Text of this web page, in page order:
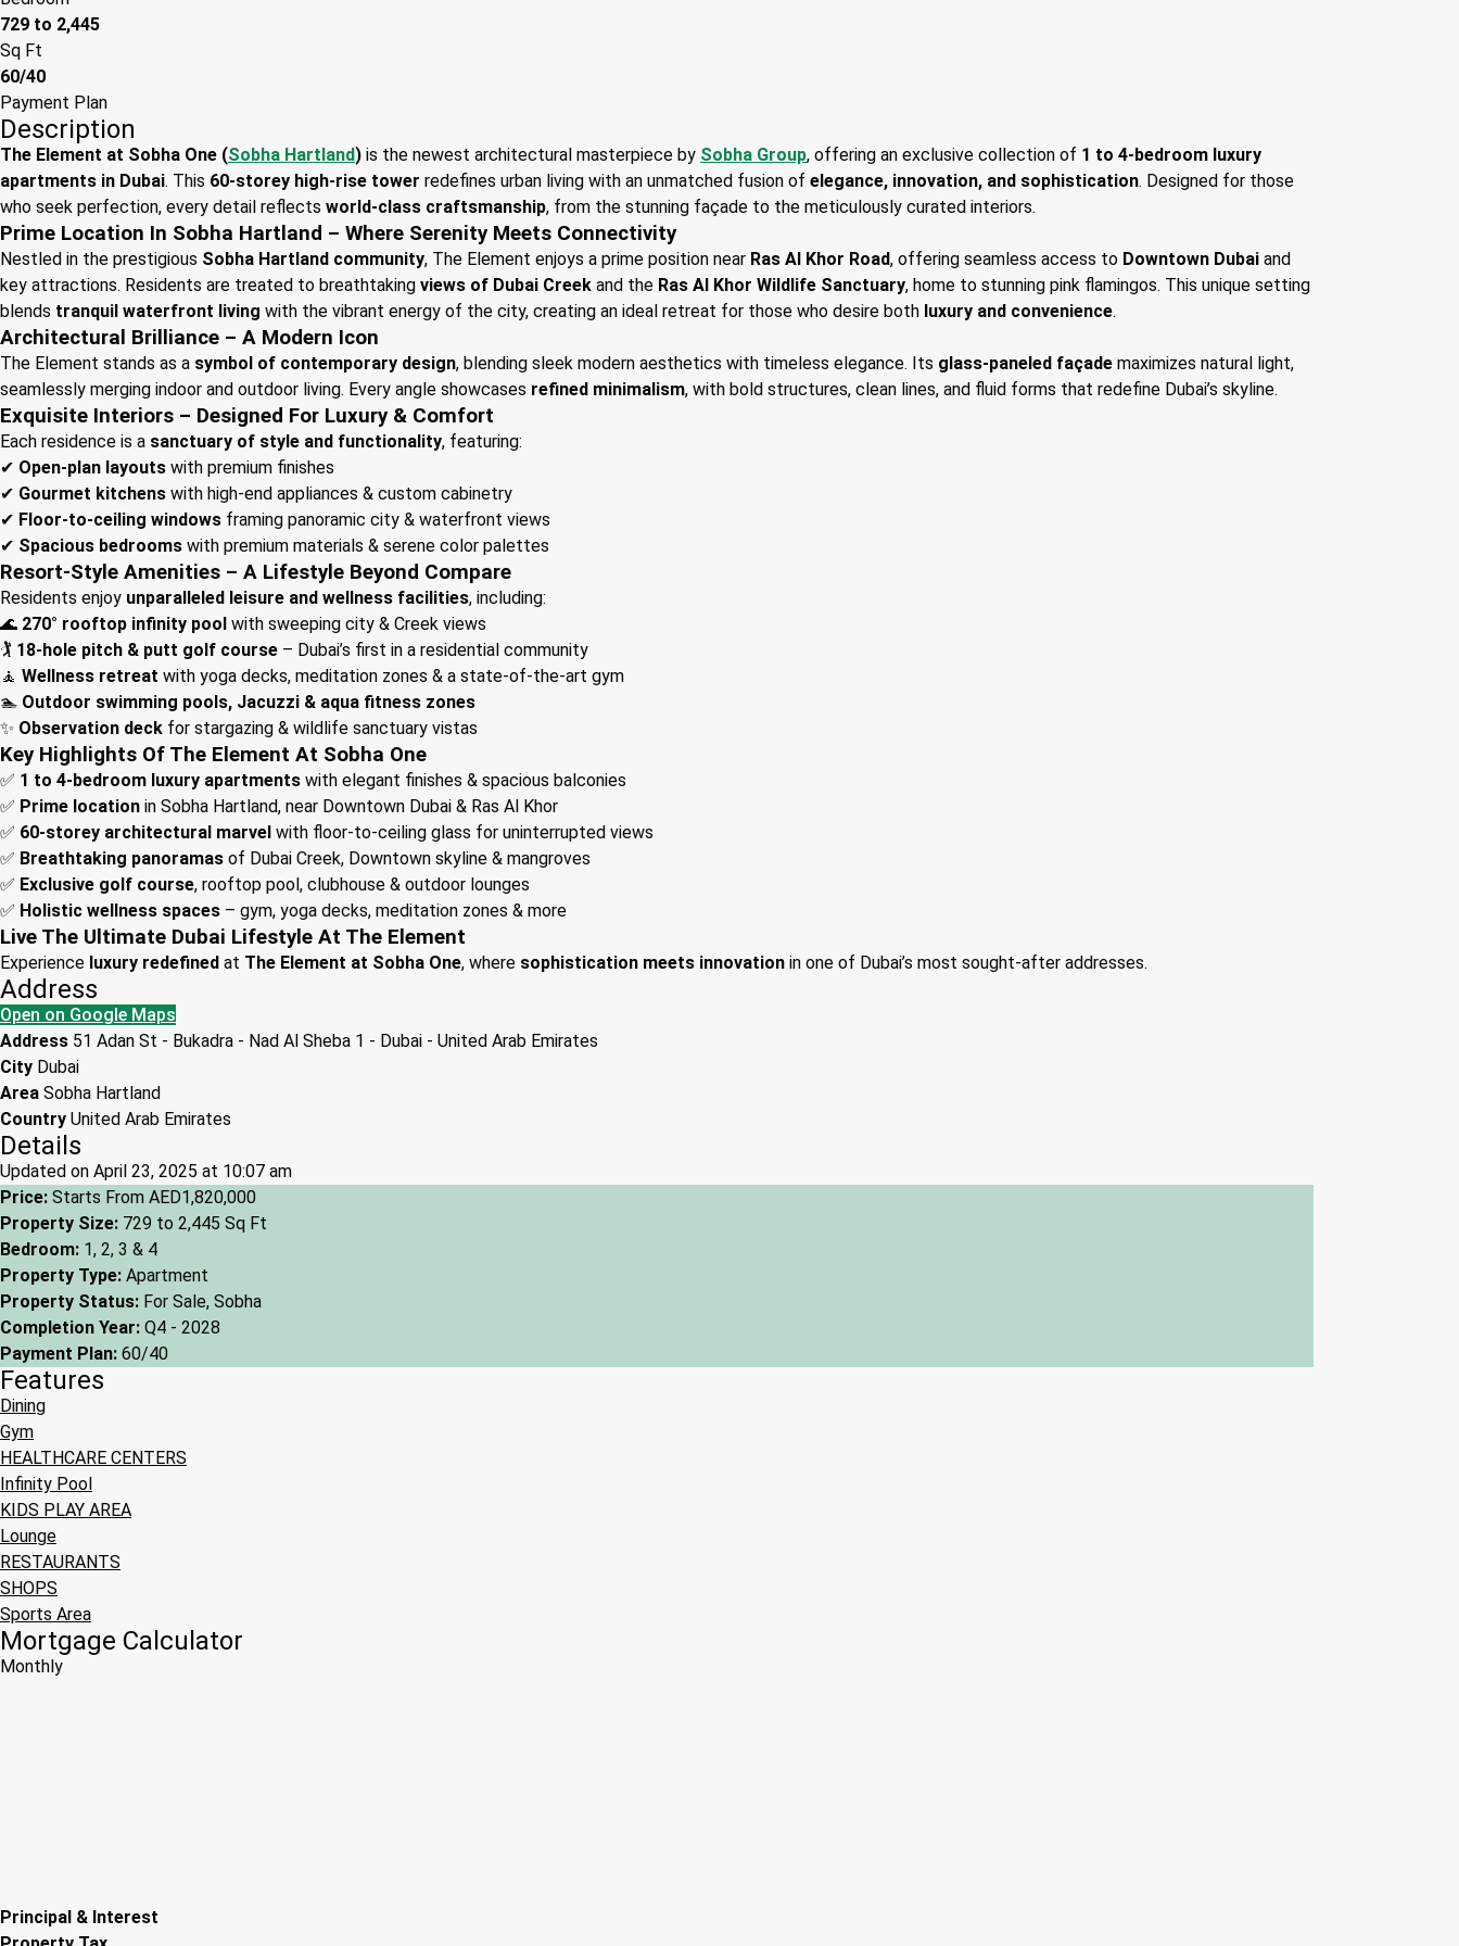
729 to 2,445
Sq Ft
60/40
Payment Plan
Description
The Element at Sobha One (Sobha Hartland) is the newest architectural masterpiece by Sobha Group, offering an exclusive collection of 1 to 4-bedroom luxury
apartments in Dubai. This 60-storey high-rise tower redefines urban living with an unmatched fusion of elegance, innovation, and sophistication. Designed for those
who seek perfection, every detail reflects world-class craftsmanship, from the stunning façade to the meticulously curated interiors.
Prime Location In Sobha Hartland – Where Serenity Meets Connectivity
Nestled in the prestigious Sobha Hartland community, The Element enjoys a prime position near Ras Al Khor Road, offering seamless access to Downtown Dubai and
key attractions. Residents are treated to breathtaking views of Dubai Creek and the Ras Al Khor Wildlife Sanctuary, home to stunning pink flamingos. This unique setting
blends tranquil waterfront living with the vibrant energy of the city, creating an ideal retreat for those who desire both luxury and convenience.
Architectural Brilliance – A Modern Icon
The Element stands as a symbol of contemporary design, blending sleek modern aesthetics with timeless elegance. Its glass-paneled façade maximizes natural light,
seamlessly merging indoor and outdoor living. Every angle showcases refined minimalism, with bold structures, clean lines, and fluid forms that redefine Dubai’s skyline.
Exquisite Interiors – Designed For Luxury & Comfort
Each residence is a sanctuary of style and functionality, featuring:
✔ Open-plan layouts with premium finishes
✔ Gourmet kitchens with high-end appliances & custom cabinetry
✔ Floor-to-ceiling windows framing panoramic city & waterfront views
✔ Spacious bedrooms with premium materials & serene color palettes
Resort-Style Amenities – A Lifestyle Beyond Compare
Residents enjoy unparalleled leisure and wellness facilities, including:
🌊 270° rooftop infinity pool with sweeping city & Creek views
🏌️ 18-hole pitch & putt golf course – Dubai’s first in a residential community
🧘 Wellness retreat with yoga decks, meditation zones & a state-of-the-art gym
🏊 Outdoor swimming pools, Jacuzzi & aqua fitness zones
✨ Observation deck for stargazing & wildlife sanctuary vistas
Key Highlights Of The Element At Sobha One
✅ 1 to 4-bedroom luxury apartments with elegant finishes & spacious balconies
✅ Prime location in Sobha Hartland, near Downtown Dubai & Ras Al Khor
✅ 60-storey architectural marvel with floor-to-ceiling glass for uninterrupted views
✅ Breathtaking panoramas of Dubai Creek, Downtown skyline & mangroves
✅ Exclusive golf course, rooftop pool, clubhouse & outdoor lounges
✅ Holistic wellness spaces – gym, yoga decks, meditation zones & more
Live The Ultimate Dubai Lifestyle At The Element
Experience luxury redefined at The Element at Sobha One, where sophistication meets innovation in one of Dubai’s most sought-after addresses.
Address
Open on Google Maps
Address 51 Adan St - Bukadra - Nad Al Sheba 1 - Dubai - United Arab Emirates
City Dubai
Area Sobha Hartland
Country United Arab Emirates
Details
Updated on April 23, 2025 at 10:07 am
Price: Starts From AED1,820,000
Property Size: 729 to 2,445 Sq Ft
Bedroom: 1, 2, 3 & 4
Property Type: Apartment
Property Status: For Sale, Sobha
Completion Year: Q4 - 2028
Payment Plan: 60/40
Features
Dining
Gym
HEALTHCARE CENTERS
Infinity Pool
KIDS PLAY AREA
Lounge
RESTAURANTS
SHOPS
Sports Area
Mortgage Calculator
Monthly
Principal & Interest